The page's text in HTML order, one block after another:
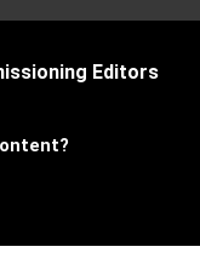
Editors